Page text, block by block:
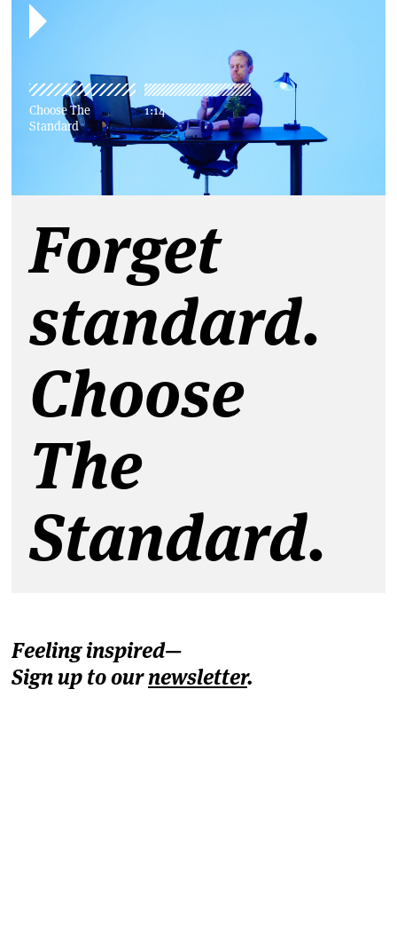
Choose The
Standard
1:14
Forget
standard.
Choose
The
Standard.
Feeling inspired—
Sign up to ournewsletter.